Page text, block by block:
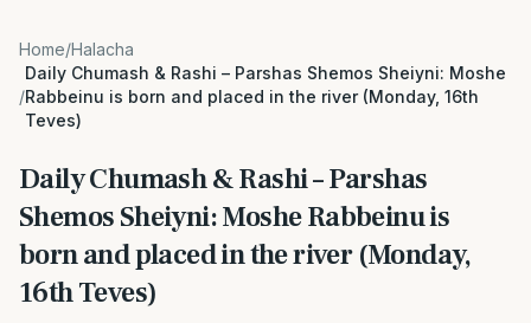
Home/Halacha
/
Daily Chumash & Rashi – Parshas Shemos Sheiyni: Moshe
Rabbeinu is born and placed in the river (Monday, 16th
Teves)
Daily Chumash & Rashi – Parshas
Shemos Sheiyni: Moshe Rabbeinu is
born and placed in the river (Monday,
16th Teves)